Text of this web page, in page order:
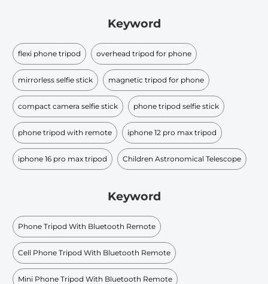
Keyword
flexi phone tripod overhead tripod for phone
mirrorless selfie stick magnetic tripod for phone
compact camera selfie stick phone tripod selfie stick
phone tripod with remote iphone 12 pro max tripod
iphone 16 pro max tripod Children Astronomical Telescope
Keyword
Phone Tripod With Bluetooth Remote
Cell Phone Tripod With Bluetooth Remote
Mini Phone Tripod With Bluetooth Remote